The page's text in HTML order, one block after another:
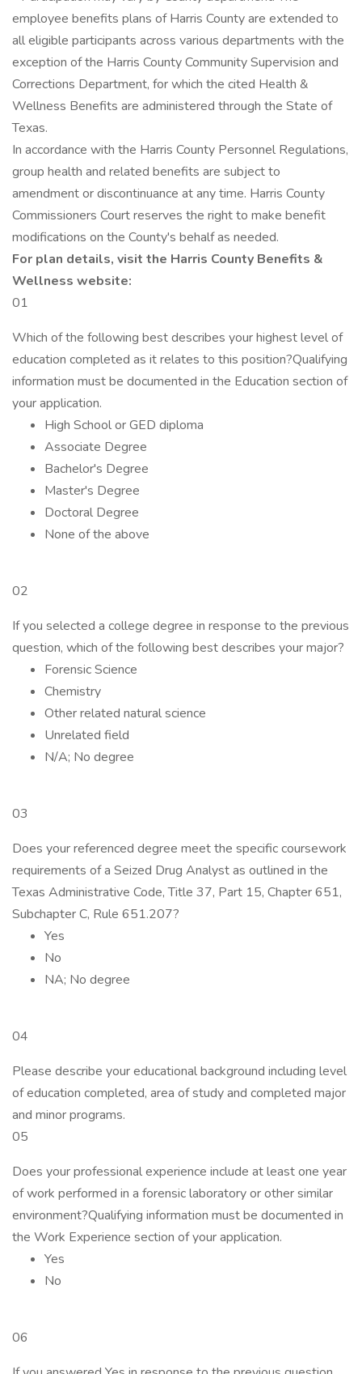
employee benefits plans of Harris County are extended to
all eligible participants across various departments with the
exception of the Harris County Community Supervision and
Corrections Department, for which the cited Health &
Wellness Benefits are administered through the State of
Texas.
In accordance with the Harris County Personnel Regulations,
group health and related benefits are subject to
amendment or discontinuance at any time. Harris County
Commissioners Court reserves the right to make benefit
modifications on the County's behalf as needed.
For plan details, visit the Harris County Benefits &
Wellness website:
01
Which of the following best describes your highest level of
education completed as it relates to this position?Qualifying
information must be documented in the Education section of
your application.
High School or GED diploma
Associate Degree
Bachelor's Degree
Master's Degree
Doctoral Degree
None of the above
02
If you selected a college degree in response to the previous
question, which of the following best describes your major?
Forensic Science
Chemistry
Other related natural science
Unrelated field
N/A; No degree
03
Does your referenced degree meet the specific coursework
requirements of a Seized Drug Analyst as outlined in the
Texas Administrative Code, Title 37, Part 15, Chapter 651,
Subchapter C, Rule 651.207?
Yes
No
NA; No degree
04
Please describe your educational background including level
of education completed, area of study and completed major
and minor programs.
05
Does your professional experience include at least one year
of work performed in a forensic laboratory or other similar
environment?Qualifying information must be documented in
the Work Experience section of your application.
Yes
No
06